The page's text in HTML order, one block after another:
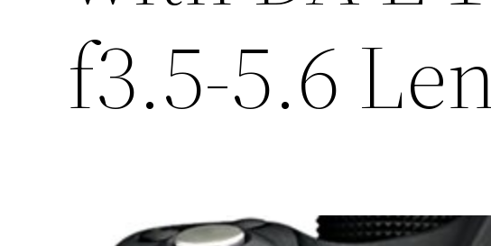
f3.5-5.6